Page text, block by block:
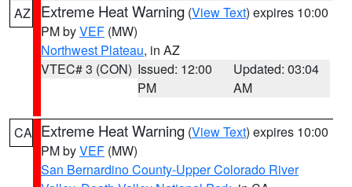
AZ Extreme Heat Warning (View Text) expires 10:00
PM byVEF (MW)
Northwest Plateau, in AZ
VTEC# 3 (CON) Issued: 12:00
PM
Updated: 03:04
AM
CA Extreme Heat Warning (View Text) expires 10:00
PM byVEF (MW)
San Bernardino County-Upper Colorado River